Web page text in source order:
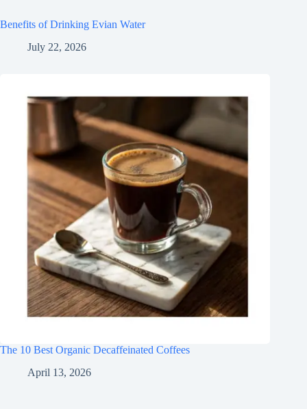
Benefits of Drinking Evian Water
July 22, 2026
The 10 Best Organic Decaffeinated Coffees
April 13, 2026